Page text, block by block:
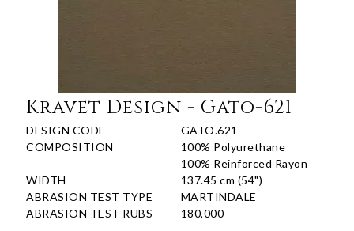
Kravet Design - Gato-621
DESIGN CODE
GATO.621
COMPOSITION
100% Polyurethane
100% Reinforced Rayon
WIDTH
137.45 cm (54")
ABRASION TEST TYPE
MARTINDALE
ABRASION TEST RUBS
180,000